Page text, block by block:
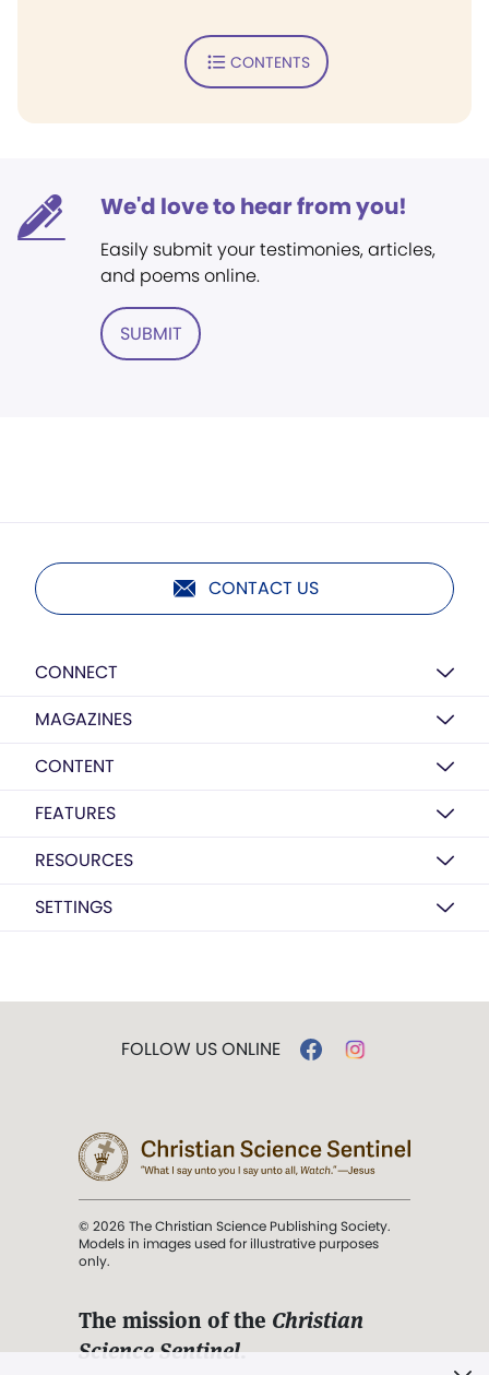
CONTENTS
We'd love to hear from you!
Easily submit your testimonies, articles,
and poems online.
SUBMIT
CONTACT US
CONNECT
MAGAZINES
CONTENT
FEATURES
RESOURCES
SETTINGS
FOLLOW US ONLINE
© 2026 The Christian Science Publishing Society.
Models in images used for illustrative purposes
only.
The mission of the Christian
Science Sentinel.